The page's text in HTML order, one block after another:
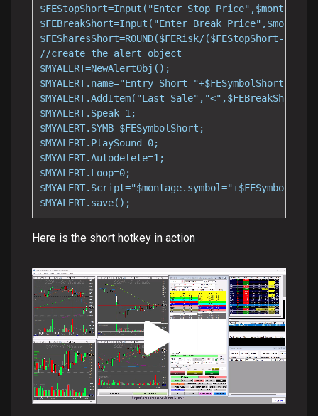
$FEStopShort=Input("Enter Stop
$FEBreakShort=Input("Enter Break
$FESharesShort=ROUND($FERisk/($FEStopShort-
//create the alert object
$MYALERT=NewAlertObj();
$MYALERT.name="Entry Short "+$FESymbolShort;
$MYALERT.AddItem("Last Sale","<",$FEBreakShort);
$MYALERT.Speak=1;
$MYALERT.SYMB=$FESymbolShort;
$MYALERT.PlaySound=0;
$MYALERT.Autodelete=1;
$MYALERT.Loop=0;
$MYALERT.save();
Here is the short hotkey in action